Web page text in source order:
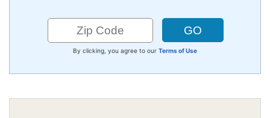
By clicking, you agree to our Terms of Use